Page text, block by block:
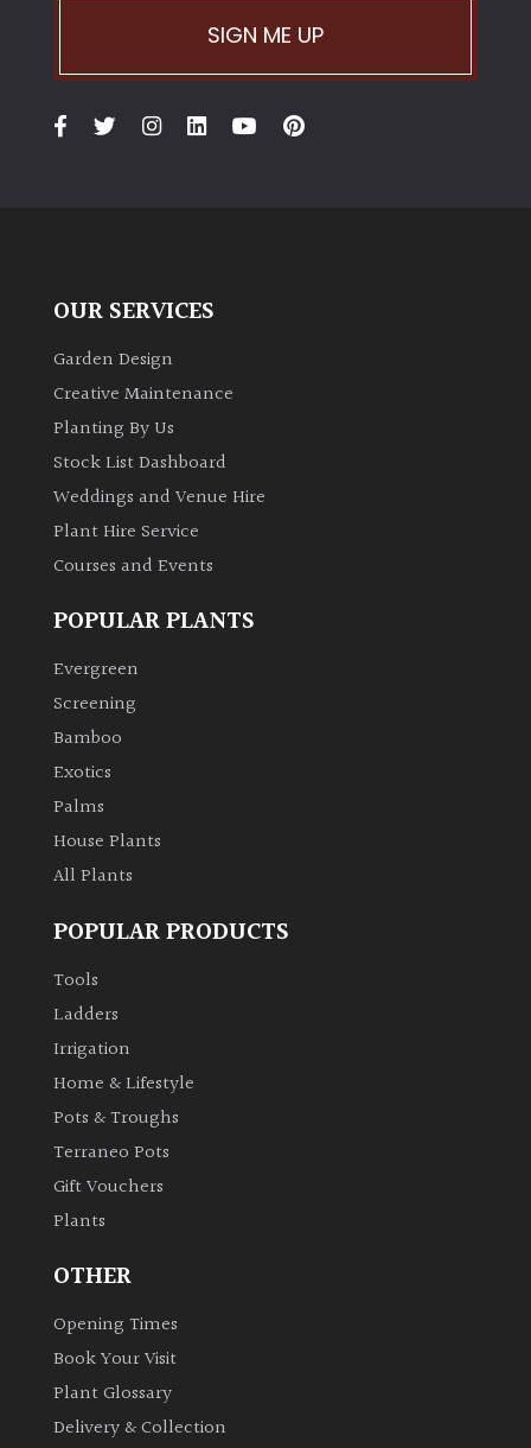
SIGN ME UP
OUR SERVICES
Garden Design
Creative Maintenance
Planting By Us
Stock List Dashboard
Weddings and Venue Hire
Plant Hire Service
Courses and Events
POPULAR PLANTS
Evergreen
Screening
Bamboo
Exotics
Palms
House Plants
All Plants
POPULAR PRODUCTS
Tools
Ladders
Irrigation
Home & Lifestyle
Pots & Troughs
Terraneo Pots
Gift Vouchers
Plants
OTHER
Opening Times
Book Your Visit
Plant Glossary
Delivery & Collection